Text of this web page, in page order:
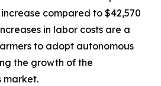
compared to $42,570
in labor costs are a
to adopt autonomous
the growth of the
market.